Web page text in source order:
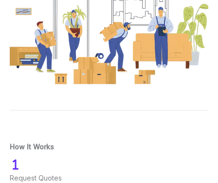
How It Works
Request Quotes